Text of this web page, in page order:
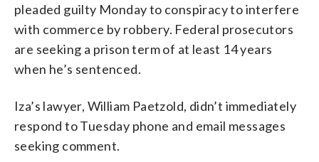
pleaded guilty Monday to conspiracy to interfere
with commerce by robbery. Federal prosecutors
are seeking a prison term of at least 14 years
when he’s sentenced.
Iza’s lawyer, William Paetzold, didn’t immediately
respond to Tuesday phone and email messages
seeking comment.